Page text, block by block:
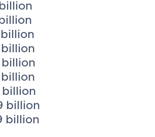
billion
billion